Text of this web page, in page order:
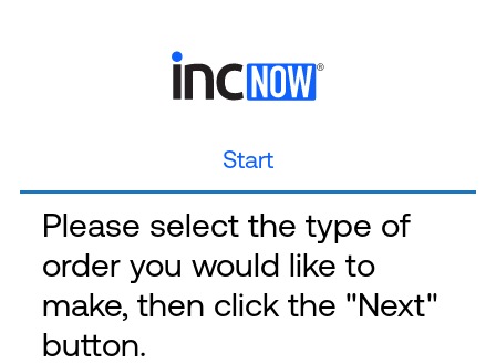
Start
Please select the type of
order you would like to
make, then click the "Next"
button.